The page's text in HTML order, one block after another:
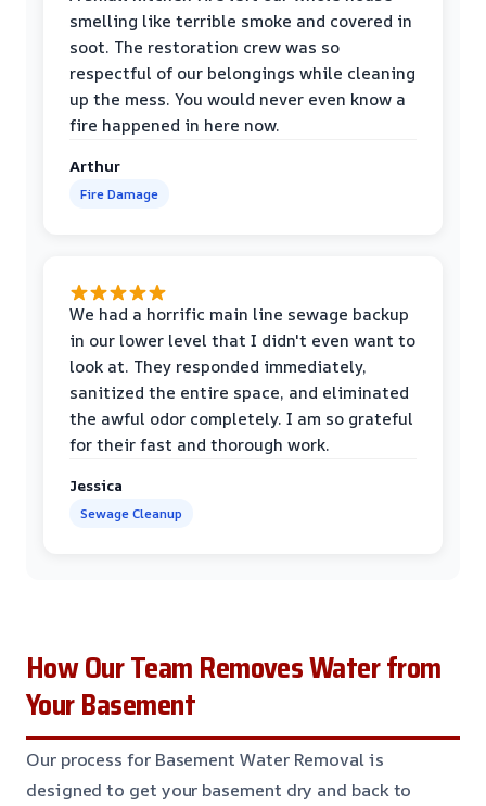
smelling like terrible smoke and covered in
soot. The restoration crew was so
respectful of our belongings while cleaning
up the mess. You would never even know a
fire happened in here now.
Arthur
Fire Damage
We had a horrific main line sewage backup
in our lower level that I didn't even want to
look at. They responded immediately,
sanitized the entire space, and eliminated
the awful odor completely. I am so grateful
for their fast and thorough work.
Jessica
Sewage Cleanup
How Our Team Removes Water from
Your Basement
Our process for Basement Water Removal is
designed to get your basement dry and back to